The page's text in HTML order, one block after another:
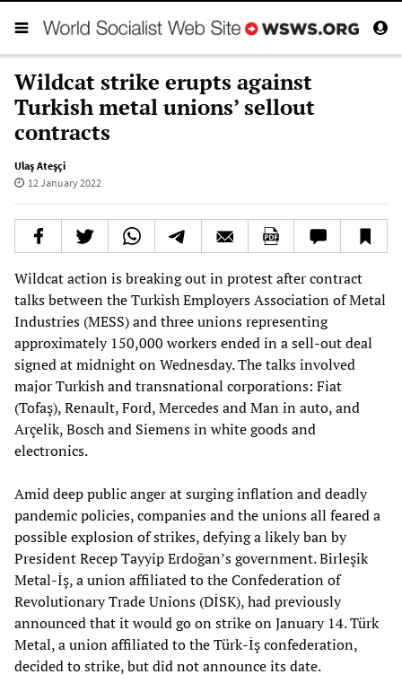
Wildcat strike erupts against
Turkish metal unions’ sellout
contracts
Ulaş Ateşçi
12 January 2022
Wildcat action is breaking out in protest after contract
talks between the Turkish Employers Association of Metal
Industries (MESS) and three unions representing
approximately 150,000 workers ended in a sell-out deal
signed at midnight on Wednesday. The talks involved
major Turkish and transnational corporations: Fiat
(Tofaş), Renault, Ford, Mercedes and Man in auto, and
Arçelik, Bosch and Siemens in white goods and
electronics.
Amid deep public anger at surging inflation and deadly
pandemic policies, companies and the unions all feared a
possible explosion of strikes, defying a likely ban by
President Recep Tayyip Erdoğan’s government. Birleşik
Metal-İş, a union affiliated to the Confederation of
Revolutionary Trade Unions (DİSK), had previously
announced that it would go on strike on January 14. Türk
Metal, a union affiliated to the Türk-İş confederation,
decided to strike, but did not announce its date.